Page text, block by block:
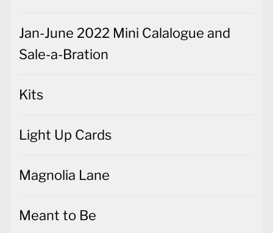
Jan-June 2022 Mini Calalogue and
Sale-a-Bration
Kits
Light Up Cards
Magnolia Lane
Meant to Be